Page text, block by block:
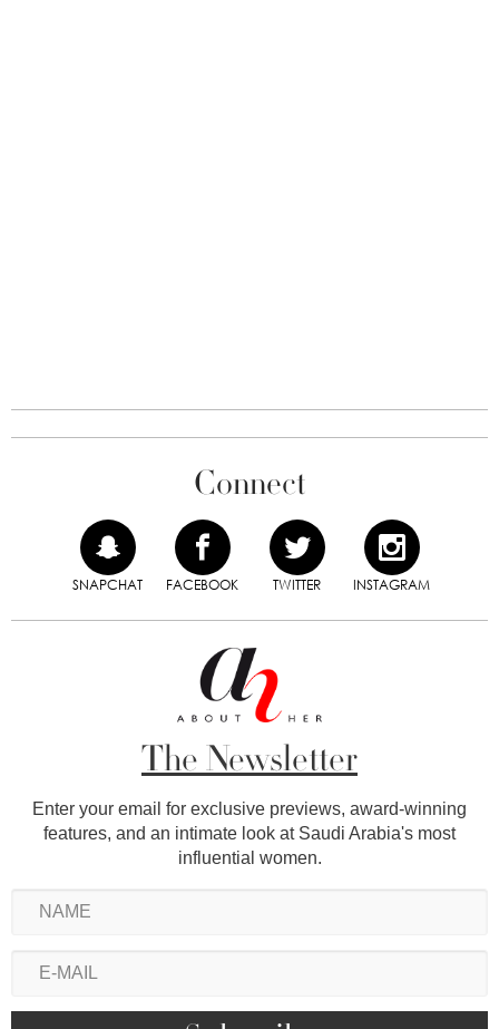
Connect
SNAPCHAT FACEBOOK TWITTER INSTAGRAM
The Newsletter
Enter your email for exclusive previews, award-winning
features, and an intimate look at Saudi Arabia's most
influential women.